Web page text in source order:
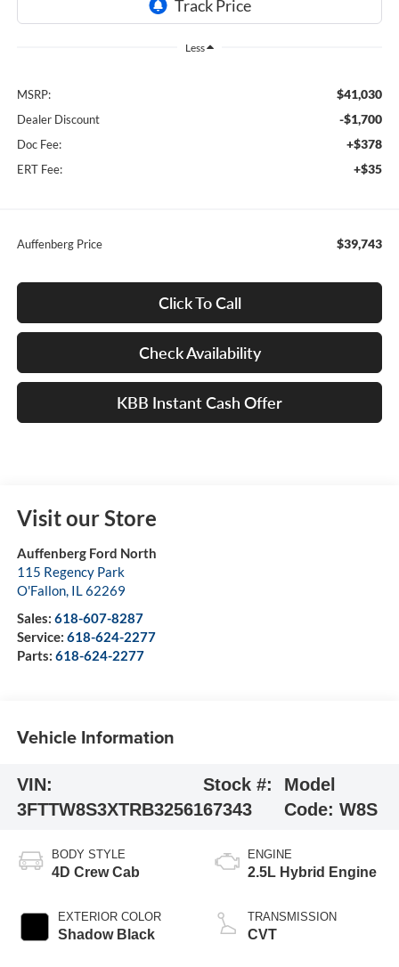
Less
MSRP: $41,030
Dealer Discount -$1,700
Doc Fee: +$378
ERT Fee: +$35
Auffenberg Price $39,743
Click To Call
Check Availability
KBB Instant Cash Offer
Visit our Store
Auffenberg Ford North
115 Regency Park
O'Fallon, IL62269
Sales: 618-607-8287
Service: 618-624-2277
Parts: 618-624-2277
Vehicle Information
VIN:
3FTTW8S3XTRB32561
Stock #:
67343
Model
Code: W8S
BODY STYLE
4D Crew Cab
EXTERIOR COLOR
Shadow Black
ENGINE
2.5L Hybrid Engine
TRANSMISSION
CVT